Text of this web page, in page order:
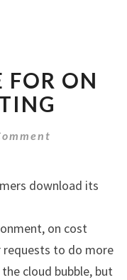
ON
download its
on cost
requests to do more
cloud bubble, but